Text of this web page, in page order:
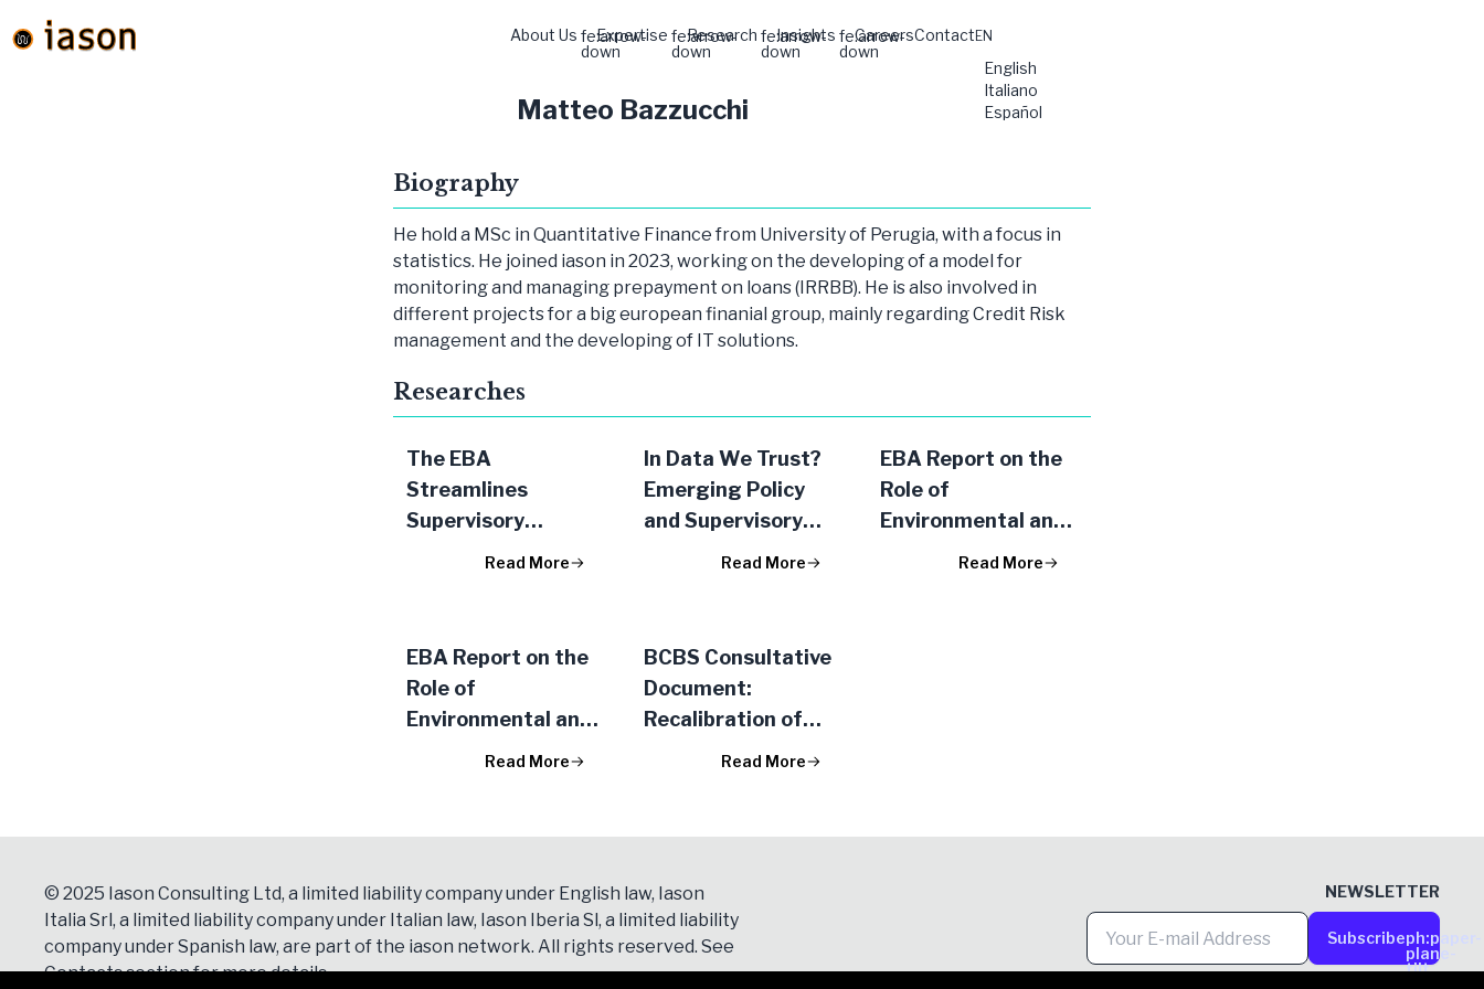
About Us fe:arrow-
down
Expertise fe:arrow-
down
Research fe:arrow-
down
Insights fe:arrow-
down
CareersContact EN
English
Italiano
Español
Matteo Bazzucchi
Biography
He hold a MSc in Quantitative Finance from University of Perugia, with a focus in
statistics. He joined iason in 2023, working on the developing of a model for
monitoring and managing prepayment on loans (IRRBB). He is also involved in
different projects for a big european finanial group, mainly regarding Credit Risk
management and the developing of IT solutions.
Researches
The EBA
Streamlines
Supervisory
Approvals for IRB
Read More
In Data We Trust?
Emerging Policy
and Supervisory
Approaches to AI
Read More
EBA Report on the
Role of
Environmental and
Social Risks in the
Read More
EBA Report on the
Role of
Environmental and
Social Risk in the
(EBA/REP/2023/34)
Read More
BCBS Consultative
Document:
Recalibration of
Shocks for Interest
Read More
© 2025 Iason Consulting Ltd, a limited liability company under English law, Iason
Italia Srl, a limited liability company under Italian law, Iason Iberia Sl, a limited liability
company under Spanish law, are part of the iason network. All rights reserved. See
Contactssection for more details.
NEWSLETTER
Subscribeph:paper-
plane-
tilt